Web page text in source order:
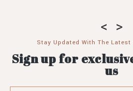
Stay Updated With The Latest
Sign up for
us